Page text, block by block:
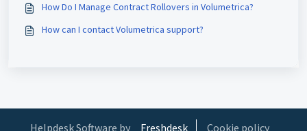
How Do I Manage Contract Rollovers in Volumetrica?
How can I contact Volumetrica support?
Helpdesk Software by Freshdesk Cookie policy